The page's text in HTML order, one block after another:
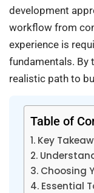
development
workflow from
experience is
fundamentals. By
realistic path to
Table of
Key
Choosing
Essential